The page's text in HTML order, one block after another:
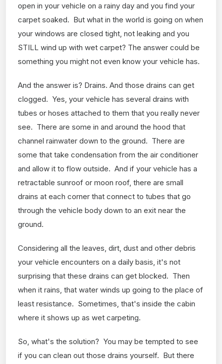
open in your vehicle on a rainy day and you find your
carpet soaked. But what in the world is going on when
your windows are closed tight, not leaking and you
STILL wind up with wet carpet? The answer could be
something you might not even know your vehicle has.
And the answer is? Drains. And those drains can get
clogged. Yes, your vehicle has several drains with
tubes or hoses attached to them that you really never
see. There are some in and around the hood that
channel rainwater down to the ground. There are
some that take condensation from the air conditioner
and allow it to flow outside. And if your vehicle has a
retractable sunroof or moon roof, there are small
drains at each corner that connect to tubes that go
through the vehicle body down to an exit near the
ground.
Considering all the leaves, dirt, dust and other debris
your vehicle encounters on a daily basis, it's not
surprising that these drains can get blocked. Then
when it rains, that water winds up going to the place of
least resistance. Sometimes, that's inside the cabin
where it shows up as wet carpeting.
So, what's the solution? You may be tempted to see
if you can clean out those drains yourself. But there